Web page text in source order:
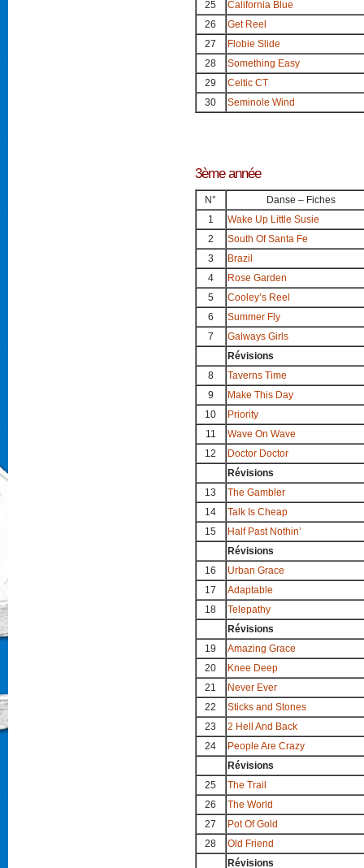
25
California Blue
26
Get Reel
27
Flobie Slide
28
Something Easy
29
Celtic CT
30
Seminole Wind
3ème année
N°
Danse – Fiches
1
Wake Up Little Susie
2
South Of Santa Fe
3
Brazil
4
Rose Garden
5
Cooley’s Reel
6
Summer Fly
7
Galways Girls
Révisions
8
Taverns Time
9
Make This Day
10
Priority
11
Wave On Wave
12
Doctor Doctor
Révisions
13
The Gambler
14
Talk Is Cheap
15
Half Past Nothin’
Révisions
16
Urban Grace
17
Adaptable
18
Telepathy
Révisions
19
Amazing Grace
20
Knee Deep
21
Never Ever
22
Sticks and Stones
23
2 Hell And Back
24
People Are Crazy
Révisions
25
The Trail
26
The World
27
Pot Of Gold
28
Old Friend
Révisions